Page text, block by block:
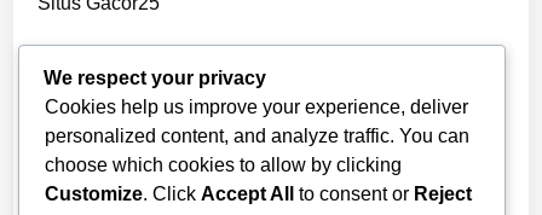
non gamstop casino
seriöse wettanbieter ohne oasis
new online casinos UK
new online casinos UK
telegram官网
bandarbola855 login
We respect your privacy
Cookies help us improve your experience, deliver
personalized content, and analyze traffic. You can
choose which cookies to allow by clicking
Customize. Click Accept All to consent or Reject